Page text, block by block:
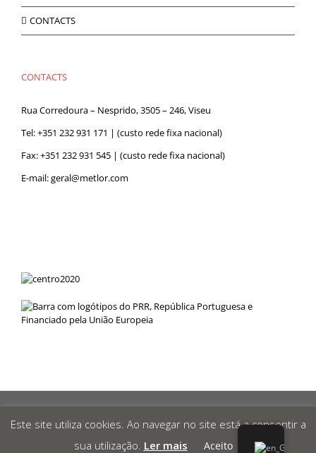
CONTACTS
CONTACTS
Rua Corredoura – Nesprido, 3505 – 246, Viseu
Tel:+351 232 931 171 | (custo rede fixa nacional)
Fax: +351 232 931 545 | (custo rede fixa nacional)
E-mail:geral@metlor.com
Metlor© 2019 Desenvolvido porREDOCEAN|Privacy Policy|
Canal de Denúncias|
Este site utiliza cookies. Ao navegar no site está a consentir a
sua utilização. Ler mais Aceito